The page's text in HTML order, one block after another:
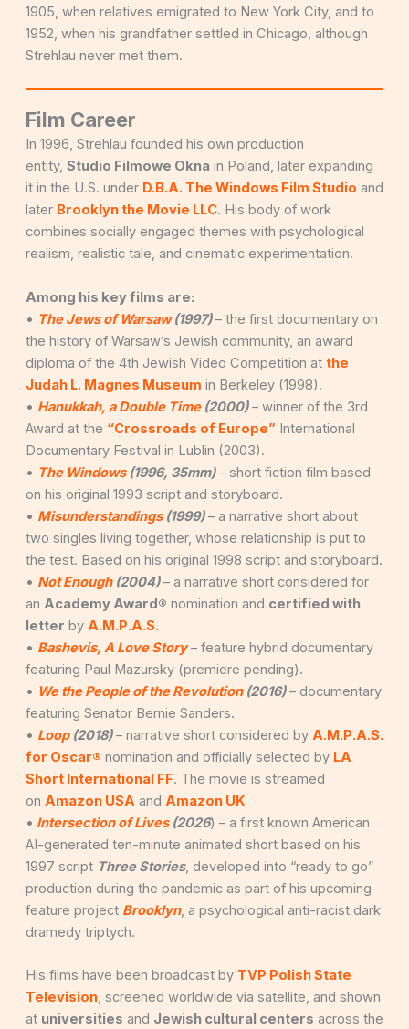
1905, when relatives emigrated to New York City, and to
1952, when his grandfather settled in Chicago, although
Strehlau never met them.
Film Career
In 1996, Strehlau founded his own production
entity, Studio Filmowe Okna in Poland, later expanding
it in the U.S. under D.B.A. The Windows Film Studio and
later Brooklyn the Movie LLC. His body of work
combines socially engaged themes with psychological
realism, realistic tale, and cinematic experimentation.
Among his key films are:
• The Jews of Warsaw(1997) – the first documentary on
the history of Warsaw’s Jewish community, an award
diploma of the 4th Jewish Video Competition at the
Judah L. Magnes Museum in Berkeley (1998).
• Hanukkah, a Double Time(2000)– winner of the 3rd
Award at the “Crossroads of Europe” International
Documentary Festival in Lublin (2003).
• The Windows(1996, 35mm)– short fiction film based
on his original 1993 script and storyboard.
• Misunderstandings(1999)– a narrative short about
two singles living together, whose relationship is put to
the test. Based on his original 1998 script and storyboard.
• Not Enough(2004)– a narrative short considered for
an Academy Award® nomination and certified with
letter by A.M.P.A.S.
• Bashevis, A Love Story– feature hybrid documentary
featuring Paul Mazursky (premiere pending).
• We the People of the Revolution(2016)– documentary
featuring Senator Bernie Sanders.
• Loop(2018)– narrative short considered by A.M.P.A.S.
for Oscar® nomination and officially selected by LA
Short International FF. The movie is streamed
on Amazon USA and Amazon UK
• Intersection of Lives(2026) – a first known American
AI-generated ten-minute animated short based on his
1997 script Three Stories, developed into “ready to go”
production during the pandemic as part of his upcoming
feature project Brooklyn, a psychological anti-racist dark
dramedy triptych.
His films have been broadcast by TVP Polish State
Television, screened worldwide via satellite, and shown
at universities and Jewish cultural centers across the